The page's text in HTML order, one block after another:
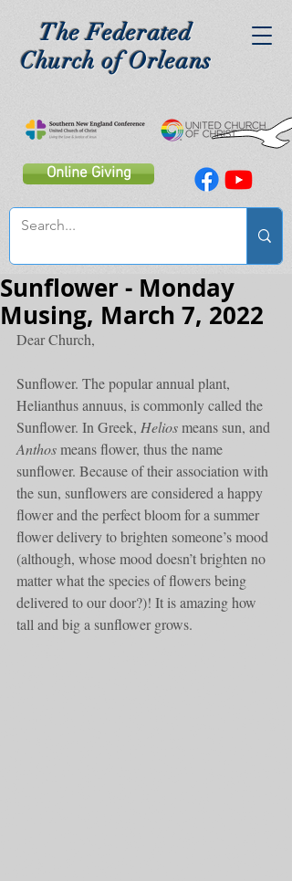
The Federated
Church of Orleans
Online Giving
Sunflower - Monday
Musing, March 7, 2022
Dear Church,
Sunflower. The popular annual plant,
Helianthus annuus, is commonly called the
Sunflower. In Greek, Helios means sun, and
Anthos means flower, thus the name
sunflower. Because of their association with
the sun, sunflowers are considered a happy
flower and the perfect bloom for a summer
flower delivery to brighten someone’s mood
(although, whose mood doesn’t brighten no
matter what the species of flowers being
delivered to our door?)! It is amazing how
tall and big a sunflower grows.